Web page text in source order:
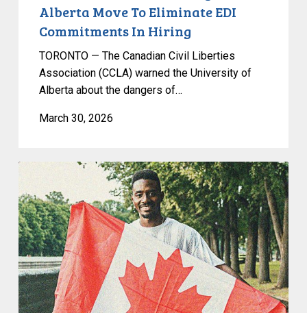
Alberta Move To Eliminate EDI
Commitments In Hiring
TORONTO — The Canadian Civil Liberties
Association (CCLA) warned the University of
Alberta about the dangers of…
March 30, 2026
Bill
C-
12
is
an
Attack